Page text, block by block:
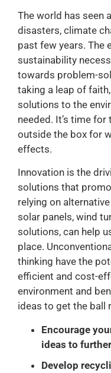
The world has seen
disasters, climate
past few years. The
sustainability
towards problem-
taking a leap of
solutions to the
needed. It’s time
outside the box for
effects.
Innovation is the
solutions that
relying on
solar panels, wind
solutions, can help
place.
thinking have the
efficient and cost-
environment and
ideas to get the ball
Encourage
ideas to
Develop